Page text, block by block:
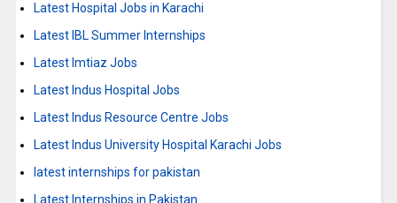
Latest Hospital Jobs in Karachi
Latest IBL Summer Internships
Latest Imtiaz Jobs
Latest Indus Hospital Jobs
Latest Indus Resource Centre Jobs
Latest Indus University Hospital Karachi Jobs
latest internships for pakistan
Latest Internships in Pakistan